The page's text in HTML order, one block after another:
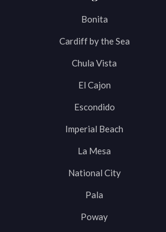
Bonita
Cardiff by the Sea
Chula Vista
El Cajon
Escondido
Imperial Beach
La Mesa
National City
Pala
Poway